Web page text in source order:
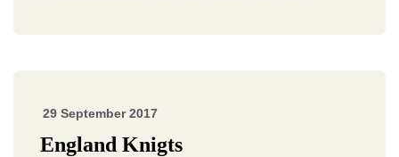
29 September 2017
England Knigts